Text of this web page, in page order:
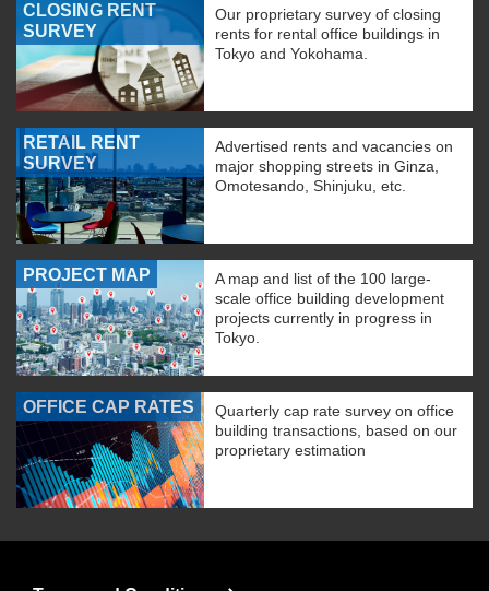
CLOSING RENT
SURVEY
Our proprietary survey of closing
rents for rental office buildings in
Tokyo and Yokohama.
RETAIL RENT
SURVEY
Advertised rents and vacancies on
major shopping streets in Ginza,
Omotesando, Shinjuku, etc.
PROJECT MAP
A map and list of the 100 large-
scale office building development
projects currently in progress in
Tokyo.
OFFICE CAP RATES
Quarterly cap rate survey on office
building transactions, based on our
proprietary estimation